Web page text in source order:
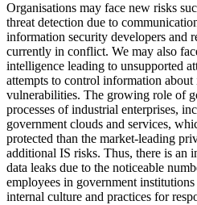
Organisations may face new risks
threat detection due to
information security developers and
currently in conflict. We may also
intelligence leading to unsupported
attempts to control information about
vulnerabilities. The growing role of
processes of industrial enterprises,
government clouds and services,
protected than the market-leading
additional IS risks. Thus, there is an
data leaks due to the noticeable
employees in government
internal culture and practices for